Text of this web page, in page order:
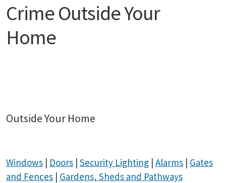
Crime Outside Your
Home
Outside Your Home
Windows | Doors | Security Lighting | Alarms | Gates
and Fences | Gardens, Sheds and Pathways